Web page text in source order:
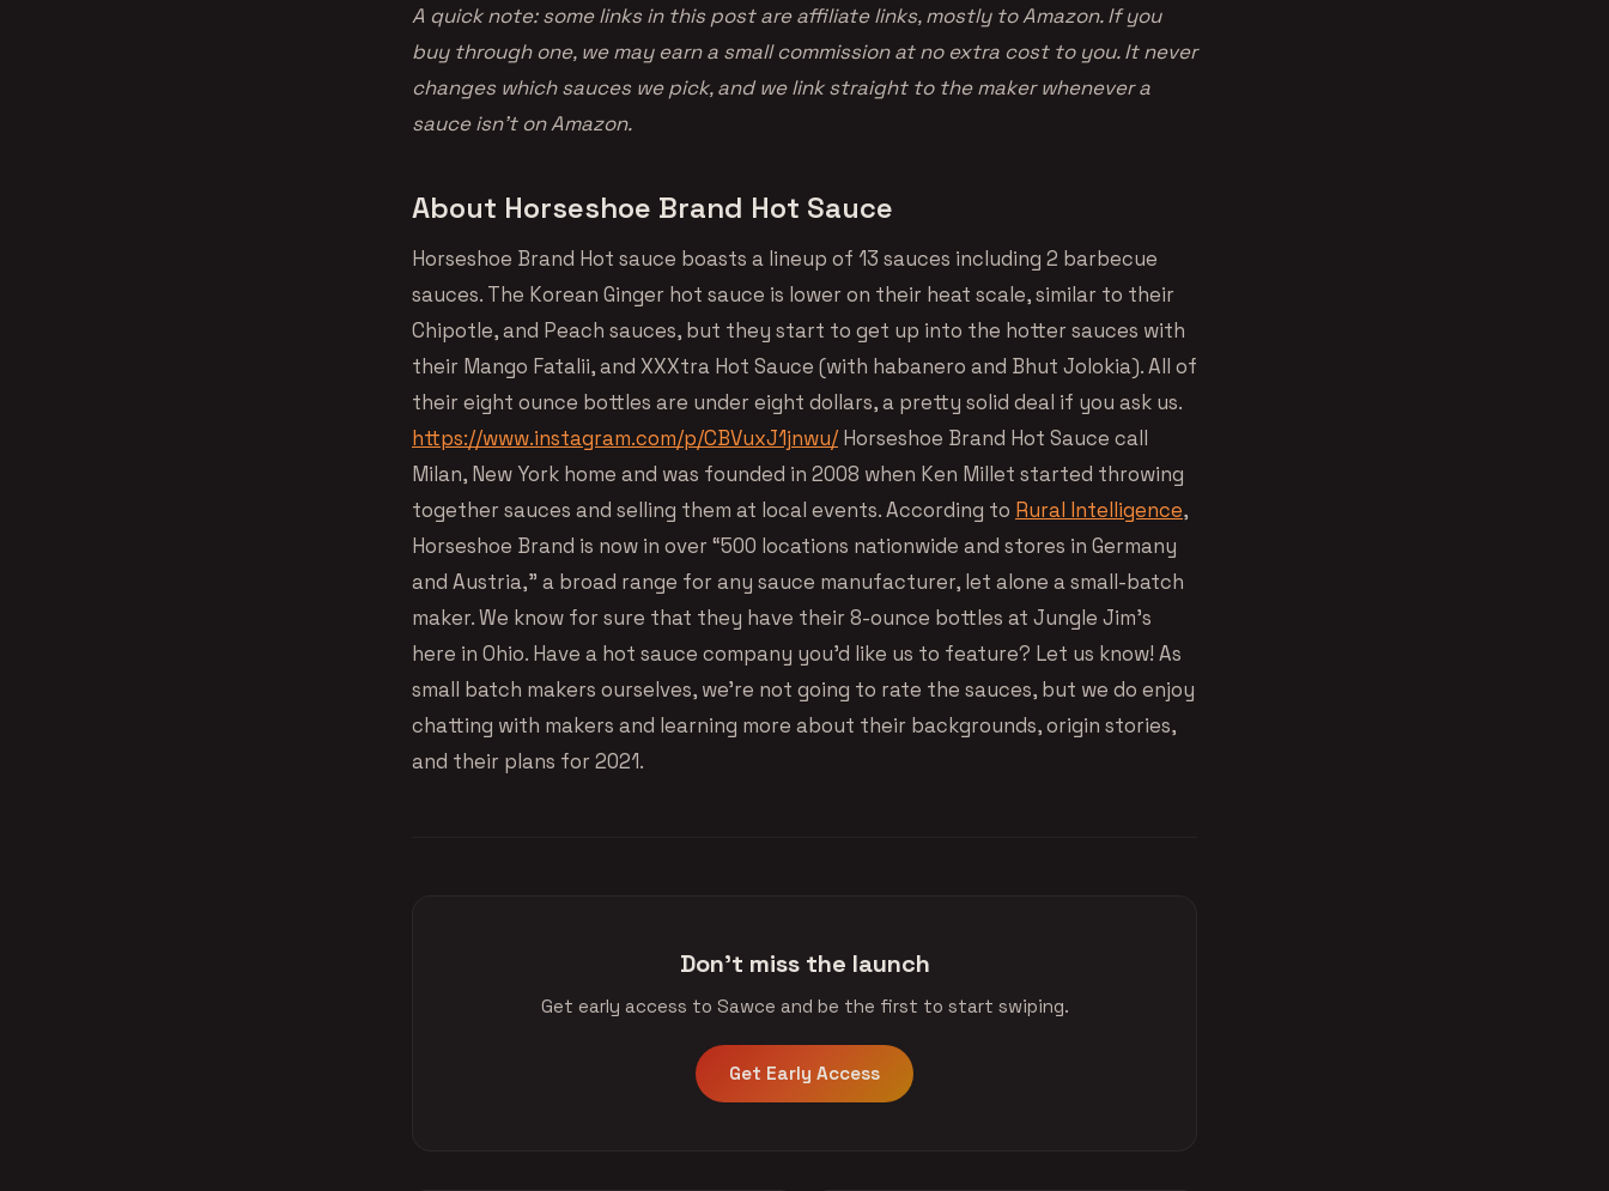
A quick note: some links in this post are affiliate links, mostly to Amazon. If you
buy through one, we may earn a small commission at no extra cost to you. It never
changes which sauces we pick, and we link straight to the maker whenever a
sauce isn’t on Amazon.
About Horseshoe Brand Hot Sauce
Horseshoe Brand Hot sauce boasts a lineup of 13 sauces including 2 barbecue
sauces. The Korean Ginger hot sauce is lower on their heat scale, similar to their
Chipotle, and Peach sauces, but they start to get up into the hotter sauces with
their Mango Fatalii, and XXXtra Hot Sauce (with habanero and Bhut Jolokia). All of
their eight ounce bottles are under eight dollars, a pretty solid deal if you ask us.
https://www.instagram.com/p/CBVuxJ1jnwu/Horseshoe Brand Hot Sauce call
Milan, New York home and was founded in 2008 when Ken Millet started throwing
together sauces and selling them at local events. According to Rural Intelligence,
Horseshoe Brand is now in over “500 locations nationwide and stores in Germany
and Austria,” a broad range for any sauce manufacturer, let alone a small-batch
maker. We know for sure that they have their 8-ounce bottles at Jungle Jim’s
here in Ohio. Have a hot sauce company you’d like us to feature? Let us know! As
small batch makers ourselves, we’re not going to rate the sauces, but we do enjoy
chatting with makers and learning more about their backgrounds, origin stories,
and their plans for 2021.
Don't miss the launch
Get early access to Sawce and be the first to start swiping.
Get Early Access